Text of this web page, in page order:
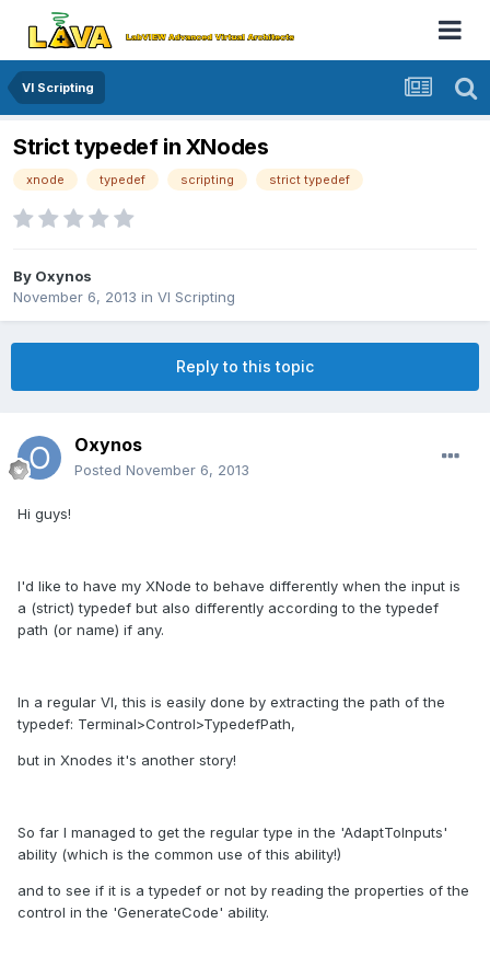
VI Scripting
Strict typedef in XNodes
xnode typedef scripting strict typedef
By Oxynos
November 6, 2013 in VI Scripting
Reply to this topic
Oxynos
Posted November 6, 2013
Hi guys!
I'd like to have my XNode to behave differently when the input is
a (strict) typedef but also differently according to the typedef
path (or name) if any.
In a regular VI, this is easily done by extracting the path of the
typedef: Terminal>Control>TypedefPath,
but in Xnodes it's another story!
So far I managed to get the regular type in the 'AdaptToInputs'
ability (which is the common use of this ability!)
and to see if it is a typedef or not by reading the properties of the
control in the 'GenerateCode' ability.